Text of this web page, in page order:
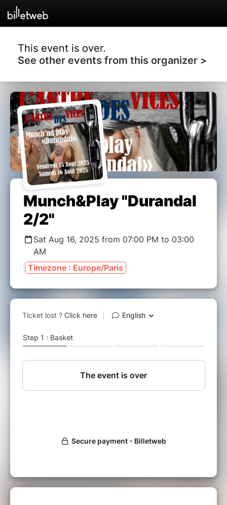
This event is over.
See other events from this organizer >
Munch&Play "Durandal
2/2"
Sat Aug 16, 2025 from 07:00 PM to 03:00
AM
Timezone : Europe/Paris